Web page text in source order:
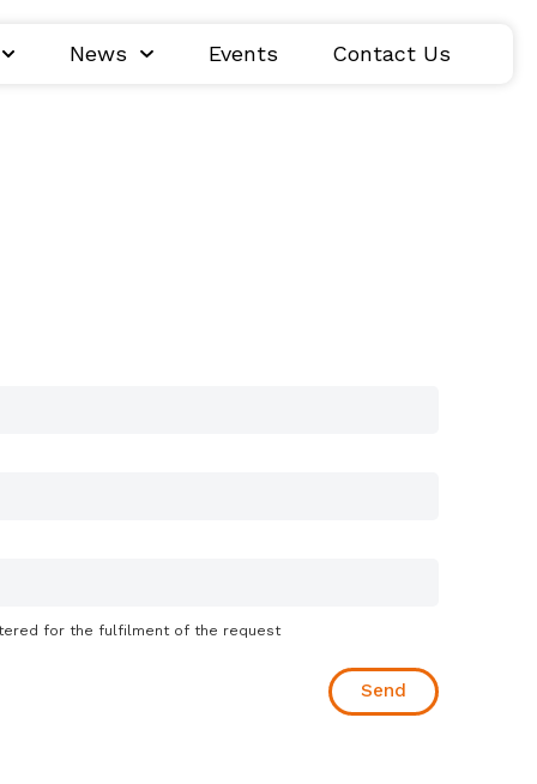
News Events Contact Us
for the fulfilment of the request
Send